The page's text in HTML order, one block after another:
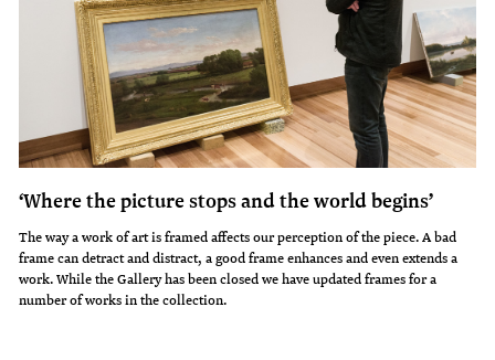
‘Where the picture stops and the world begins’
The way a work of art is framed affects our perception of the piece. A bad
frame can detract and distract, a good frame enhances and even extends a
work. While the Gallery has been closed we have updated frames for a
number of works in the collection.